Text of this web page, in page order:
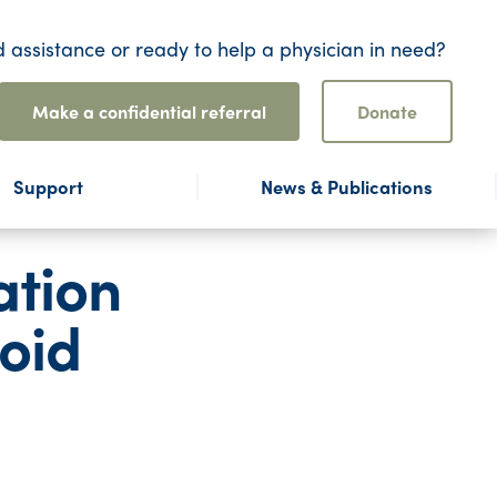
assistance or ready to help a physician in need?
Make a confidential referral Donate
Support News & Publications